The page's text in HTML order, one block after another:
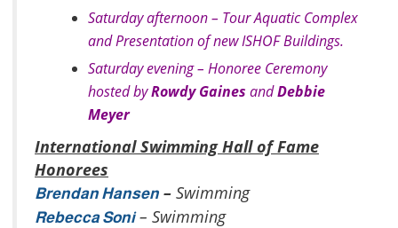
Saturday afternoon – Tour Aquatic Complex
and Presentation of new ISHOF Buildings.
Saturday evening – Honoree Ceremony
hosted byRowdy Gaines andDebbie
Meyer
International Swimming Hall of Fame
Honorees
Brendan Hansen – Swimming
Rebecca Soni– Swimming